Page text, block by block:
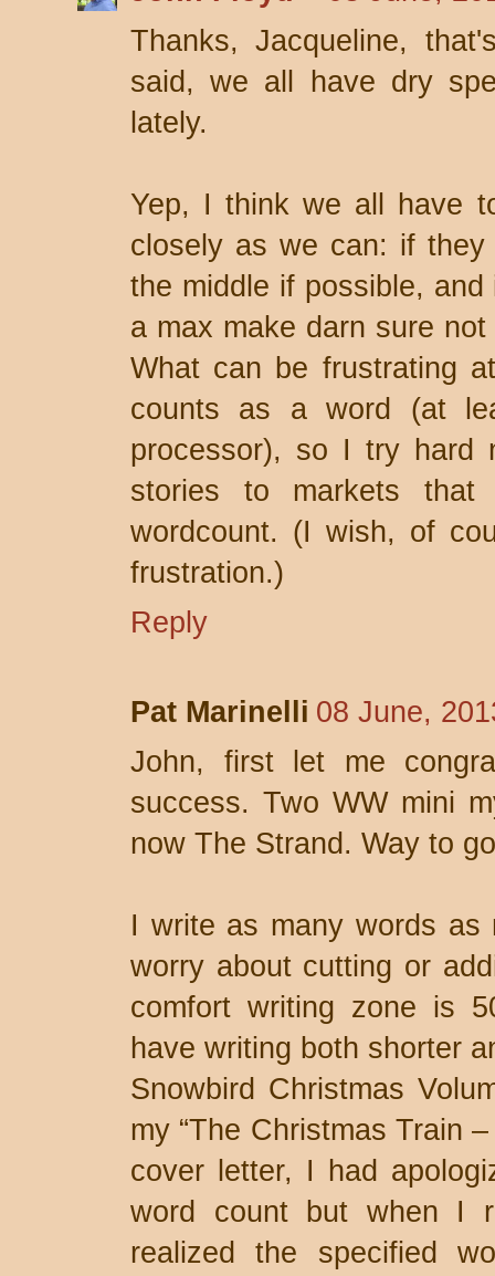
Thanks, Jacqueline,
said, we all have dry
lately.
Yep, I think we all have
closely as we can: if
the middle if possible,
a max make darn sure
What can be frustrating
counts as a word (at
processor), so I try hard
stories to markets that
wordcount. (I wish, of
frustration.)
Reply
Pat Marinelli 08 June,
John, first let me
success. Two WW mini
now The Strand. Way to
I write as many words
worry about cutting or
comfort writing zone is
have writing both shorter
Snowbird Christmas
my “The Christmas Train
cover letter, I had
word count but when I
realized the specified